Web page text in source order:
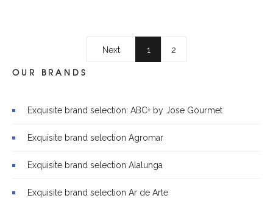
Next 1 2
OUR BRANDS
Exquisite brand selection: ABC+ by Jose Gourmet
Exquisite brand selection Agromar
Exquisite brand selection Alalunga
Exquisite brand selection Ar de Arte